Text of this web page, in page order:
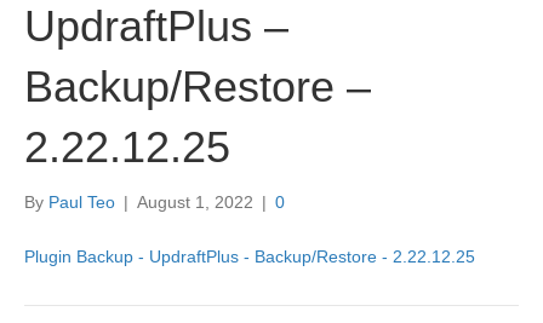
UpdraftPlus –
Backup/Restore –
2.22.12.25
By Paul Teo | August 1, 2022 | 0
Plugin Backup - UpdraftPlus - Backup/Restore - 2.22.12.25